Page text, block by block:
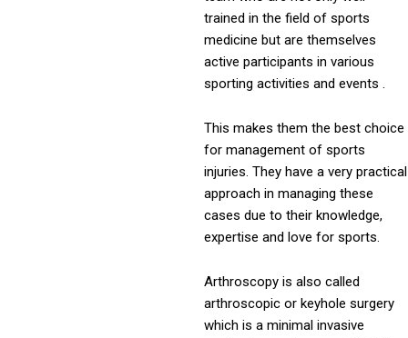
trained in the field of sports
medicine but are themselves
active participants in various
sporting activities and events .
This makes them the best choice
for management of sports
injuries. They have a very practical
approach in managing these
cases due to their knowledge,
expertise and love for sports.
Arthroscopy is also called
arthroscopic or keyhole surgery
which is a minimal invasive